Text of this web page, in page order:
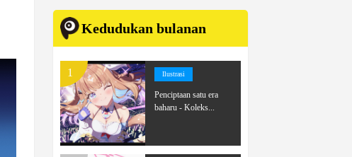
Kedudukan bulanan
Ilustrasi
Penciptaan satu era
baharu - Koleks...